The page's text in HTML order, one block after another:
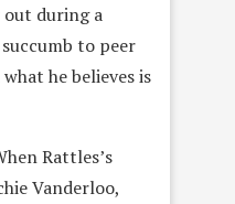
out during a
to peer
he believes is
Rattles’s
Vanderloo,